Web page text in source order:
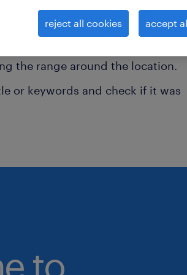
some of the filters you have
the range around the location.
or keywords and check if it was
to
reject all cookies accept